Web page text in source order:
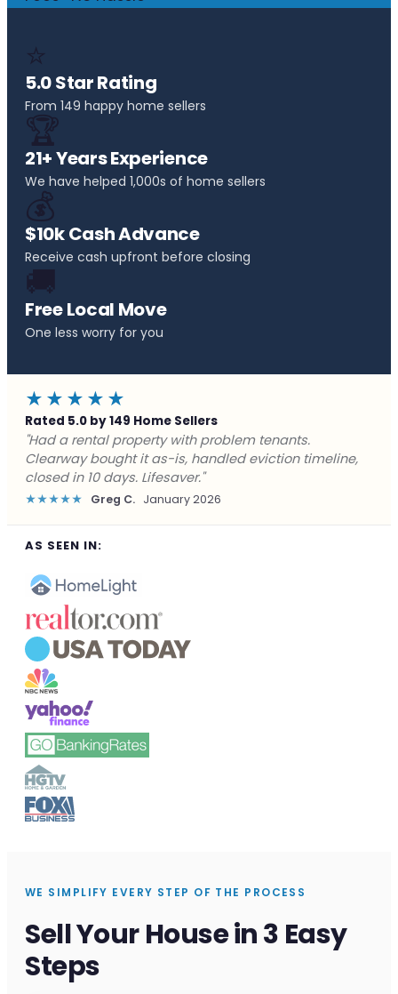
⭐
5.0 Star Rating
From 149 happy home sellers
🏆
21+ Years Experience
We have helped 1,000s of home sellers
💰
$10k Cash Advance
Receive cash upfront before closing
🚚
Free Local Move
One less worry for you
★★★★★
Rated 5.0 by 149 Home Sellers
"Facing foreclosure with no options left. Clearway
gave me a fair offer in 24 hours and closed before the
deadline. Saved my credit."
★★★★★ James P. December 2025
AS SEEN IN:
WE SIMPLIFY EVERY STEP OF THE PROCESS
Sell Your House in 3 Easy
Steps